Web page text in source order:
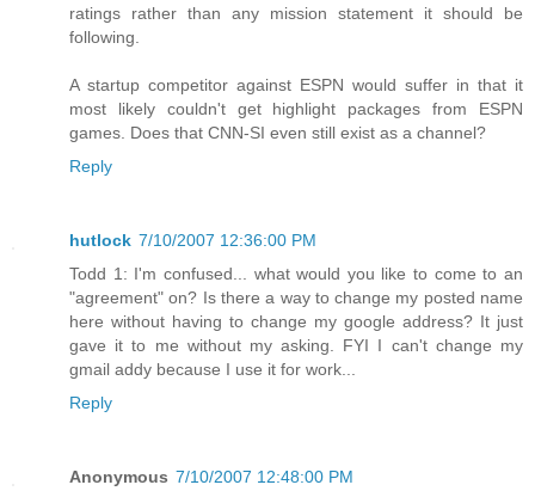
ratings rather than any mission statement it should be
following.
A startup competitor against ESPN would suffer in that it
most likely couldn't get highlight packages from ESPN
games. Does that CNN-SI even still exist as a channel?
Reply
hutlock 7/10/2007 12:36:00 PM
Todd 1: I'm confused... what would you like to come to an
"agreement" on? Is there a way to change my posted name
here without having to change my google address? It just
gave it to me without my asking. FYI I can't change my
gmail addy because I use it for work...
Reply
Anonymous 7/10/2007 12:48:00 PM